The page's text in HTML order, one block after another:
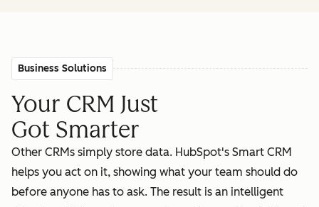
Business Solutions
Your CRM Just
Got Smarter
Other CRMs simply store data. HubSpot's Smart CRM
helps you act on it, showing what your team should do
before anyone has to ask. The result is an intelligent